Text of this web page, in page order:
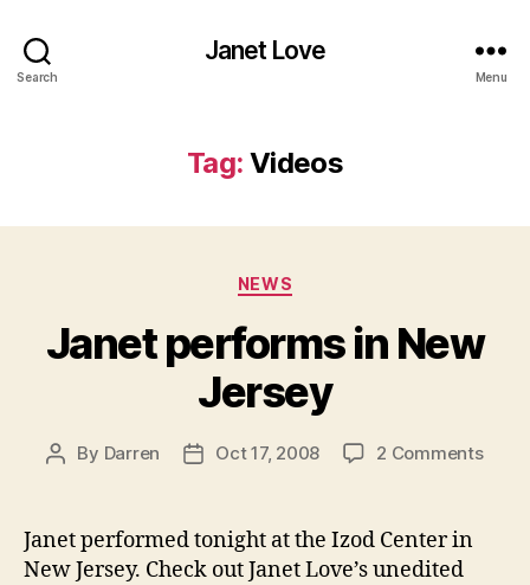
Search
Janet Love
Menu
Tag: Videos
Categories
NEWS
Janet performs in New
Jersey
Post
By Darren
PostOct 17, 2008 2 Commentson
Janet performed tonight at the Izod Center in
New Jersey. Check out Janet Love’s unedited